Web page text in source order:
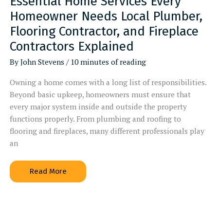
Homeowner Needs Local Plumber,
Flooring Contractor, and Fireplace
Contractors Explained
By John Stevens / 10 minutes of reading
Owning a home comes with a long list of responsibilities.
Beyond basic upkeep, homeowners must ensure that
every major system inside and outside the property
functions properly. From plumbing and roofing to
flooring and fireplaces, many different professionals play
an
Essential
Home
Read More